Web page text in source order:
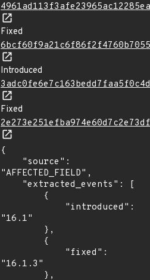
Fixed
Introduced
Fixed
{
"AFFECTED_FIELD",
"16.1"
"16.1.3"